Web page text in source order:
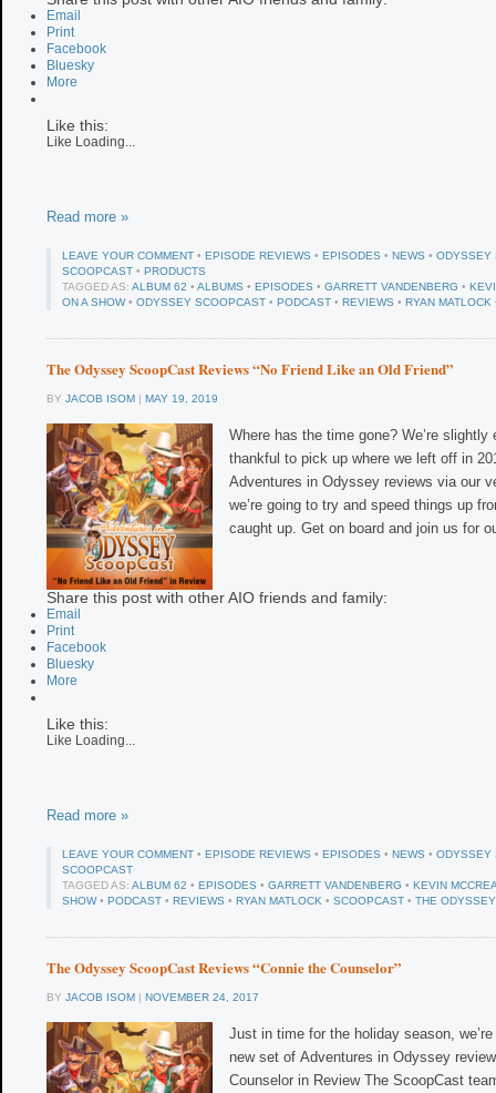
Email
Print
Facebook
Bluesky
More
Like this:
Like Loading...
Read more »
LEAVE YOUR COMMENT • EPISODE REVIEWS • EPISODES • NEWS • ODYSSEY
SCOOPCAST • PRODUCTS
TAGGED AS: ALBUM 62 • ALBUMS • EPISODES • GARRETT VANDENBERG •
ON A SHOW• ODYSSEY SCOOPCAST • PODCAST • REVIEWS • RYAN MATLOCK
The Odyssey ScoopCast Reviews “No Friend Like an Old Friend”
BY JACOB ISOM | MAY 19, 2019
Where has the time gone? We’re slightly
thankful to pick up where we left off in
Adventures in Odyssey reviews via our
we’re going to try and speed things up
caught up. Get on board and join us for
Share this post with other AIO friends and family:
Email
Print
Facebook
Bluesky
More
Like this:
Like Loading...
Read more »
LEAVE YOUR COMMENT • EPISODE REVIEWS • EPISODES • NEWS • ODYSSEY
SCOOPCAST
TAGGED AS: ALBUM 62 • EPISODES • GARRETT VANDENBERG • KEVIN
SHOW• PODCAST • REVIEWS • RYAN MATLOCK • SCOOPCAST • THE
The Odyssey ScoopCast Reviews “Connie the Counselor”
BY JACOB ISOM | NOVEMBER 24, 2017
Just in time for the holiday season,
new set of Adventures in Odyssey
Counselor in Review The ScoopCast